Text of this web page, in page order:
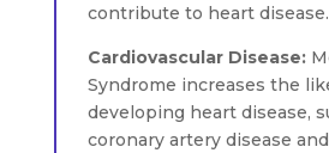
contribute to heart disease.
Cardiovascular Disease:
Syndrome increases the
developing heart disease,
coronary artery disease